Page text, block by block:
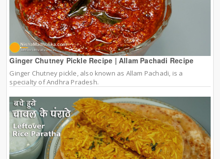
Ginger Chutney Pickle Recipe | Allam Pachadi Recipe
Ginger Chutney pickle, also known as Allam Pachadi, is a
specialty of Andhra Pradesh.